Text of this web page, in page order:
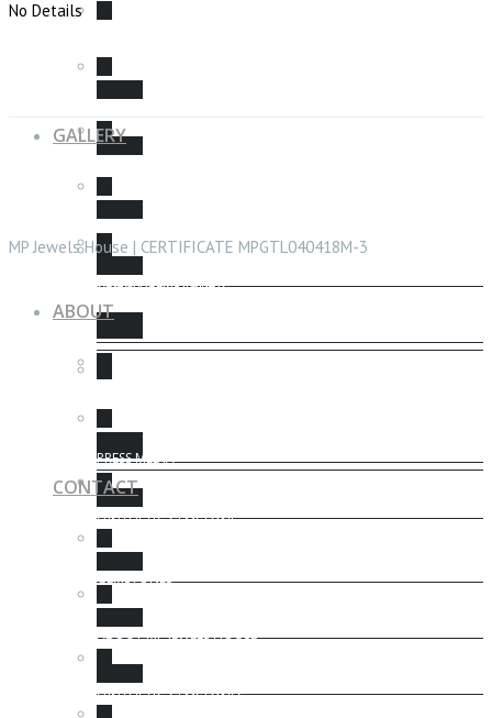
GEMSTONES HEALING
FENG SHUI
ABOUT GEMSTONE
SYNTHETIC GEMSTONE
GALLERY
PRESS MEDIA
GEMSTONES
SYNTHETIC GEMSTONES
ABOUT
ABOUT MP JEWELS HOUSE
CONTACT
No Details
MP Jewels House | CERTIFICATE MPGTL040418M-3